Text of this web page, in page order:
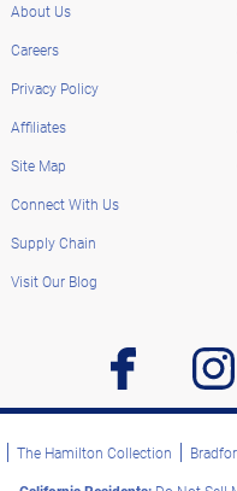
About Us
Careers
Privacy Policy
Affiliates
Site Map
Connect With Us
Supply Chain
Visit Our Blog
facebook
The Hamilton Collection